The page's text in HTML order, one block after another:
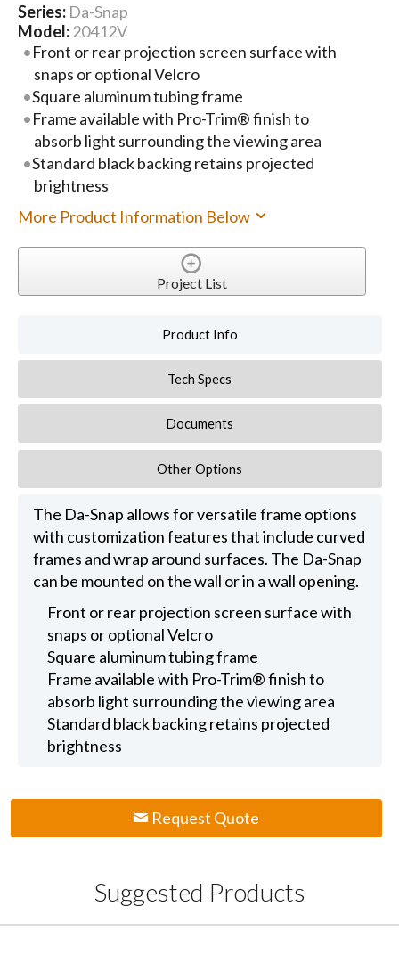
Series: Da-Snap
Model: 20412V
Front or rear projection screen surface with
snaps or optional Velcro
Square aluminum tubing frame
Frame available with Pro-Trim® finish to
absorb light surrounding the viewing area
Standard black backing retains projected
brightness
More Product Information Below
Project List
Product Info
Tech Specs
Documents
Other Options
The Da-Snap allows for versatile frame options
with customization features that include curved
frames and wrap around surfaces. The Da-Snap
can be mounted on the wall or in a wall opening.
Front or rear projection screen surface with
snaps or optional Velcro
Square aluminum tubing frame
Frame available with Pro-Trim® finish to
absorb light surrounding the viewing area
Standard black backing retains projected
brightness
Request Quote
Suggested Products